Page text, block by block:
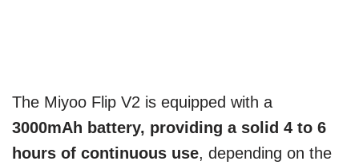
The Miyoo Flip V2 is equipped with a
3000mAh battery, providing a solid 4 to 6
hours of continuous use, depending on the